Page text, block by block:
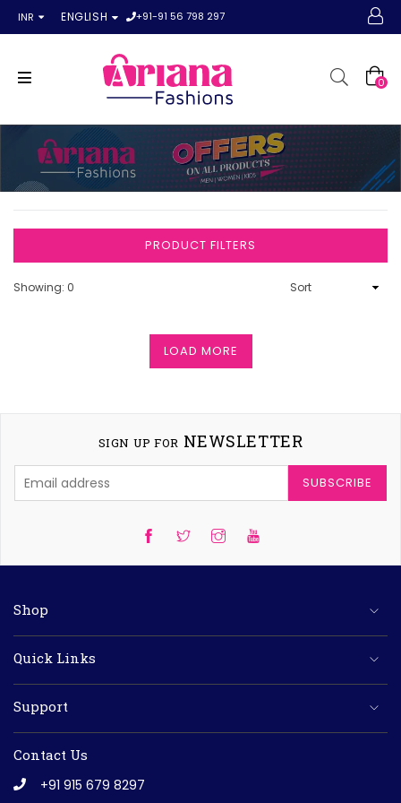
INR ENGLISH +91-91 56 798 297
0
PRODUCT FILTERS
Showing: 0
LOAD MORE
SIGN UP FOR NEWSLETTER
SUBSCRIBE
TwitterInstagramYouTube
Shop
Quick Links
Support
Contact Us
+91 915 679 8297